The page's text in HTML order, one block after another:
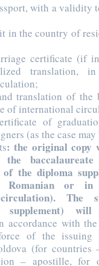
with a validity
in the country of
certificate (if
translation,
translation of
of international
of
(as the case may
: the original copy
the diploma
Romanian or
The
supplement)
accordance with
of the issuing
(for countries
– apostille, for